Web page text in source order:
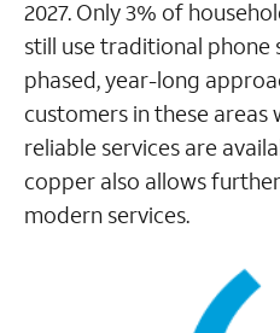
2027. Only 3% of
still use traditional phone
phased, year-long
customers in these
reliable services are
copper also allows
modern services.